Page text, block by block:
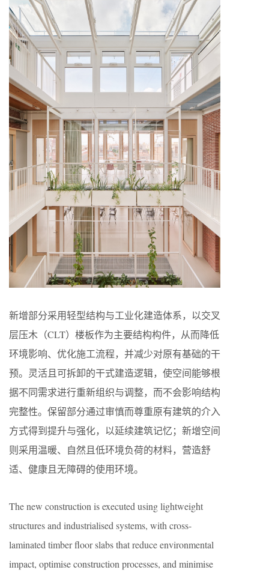
新增部分采用轻型结构与工业化建造体系，以交叉
层压木（CLT）楼板作为主要结构构件，从而降低
环境影响、优化施工流程，并减少对原有基础的干
预。灵活且可拆卸的干式建造逻辑，使空间能够根
据不同需求进行重新组织与调整，而不会影响结构
完整性。保留部分通过审慎而尊重原有建筑的介入
方式得到提升与强化，以延续建筑记忆；新增空间
则采用温暖、自然且低环境负荷的材料，营造舒
适、健康且无障碍的使用环境。
The new construction is executed using lightweight
structures and industrialised systems, with cross-
laminated timber floor slabs that reduce environmental
impact, optimise construction processes, and minimise